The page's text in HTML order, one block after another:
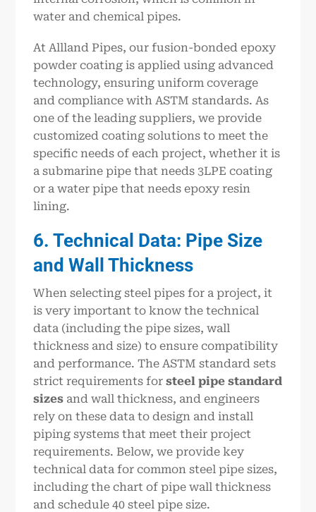
water and chemical pipes.
At Allland Pipes, our fusion-bonded epoxy
powder coating is applied using advanced
technology, ensuring uniform coverage
and compliance with ASTM standards. As
one of the leading suppliers, we provide
customized coating solutions to meet the
specific needs of each project, whether it is
a submarine pipe that needs 3LPE coating
or a water pipe that needs epoxy resin
lining.
6. Technical Data: Pipe Size
and Wall Thickness
When selecting steel pipes for a project, it
is very important to know the technical
data (including the pipe sizes, wall
thickness and size) to ensure compatibility
and performance. The ASTM standard sets
strict requirements forsteel pipe standard
sizes and wall thickness, and engineers
rely on these data to design and install
piping systems that meet their project
requirements. Below, we provide key
technical data for common steel pipe sizes,
including the chart of pipe wall thickness
and schedule 40 steel pipe size.